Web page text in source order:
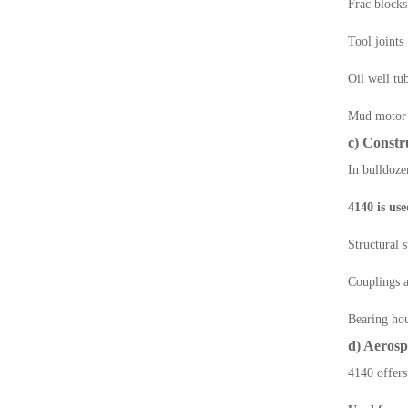
Frac blocks
Tool joints
Oil well
Mud motor
c)
In
4140 is
Structural
Couplings
Bearing
d)
4140